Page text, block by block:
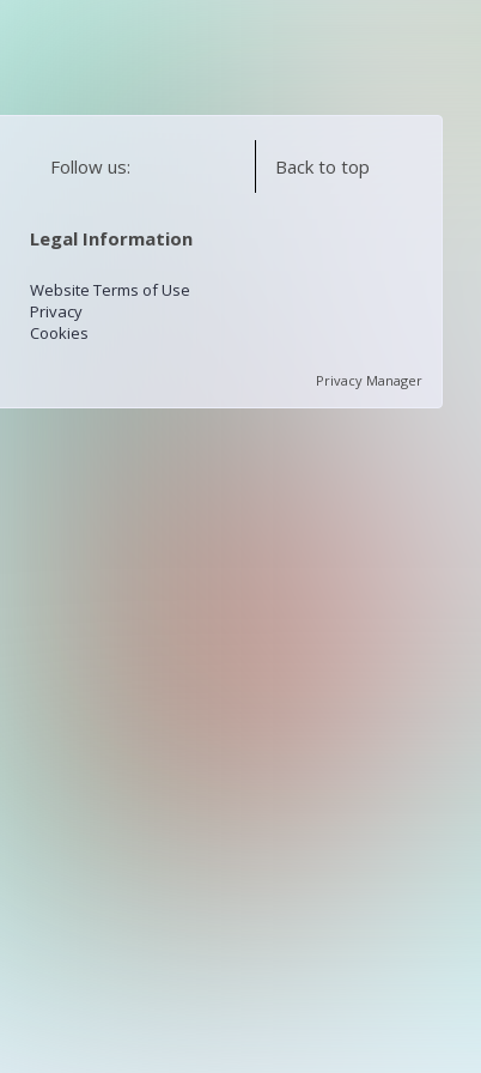
Follow us: Back to top
Legal Information
Website Terms of Use
Privacy
Cookies
Privacy Manager